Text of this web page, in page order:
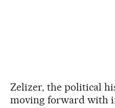
Zelizer, the political
moving forward with